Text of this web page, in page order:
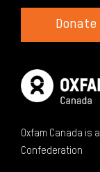
Donate
Oxfam Canada is
Confederation